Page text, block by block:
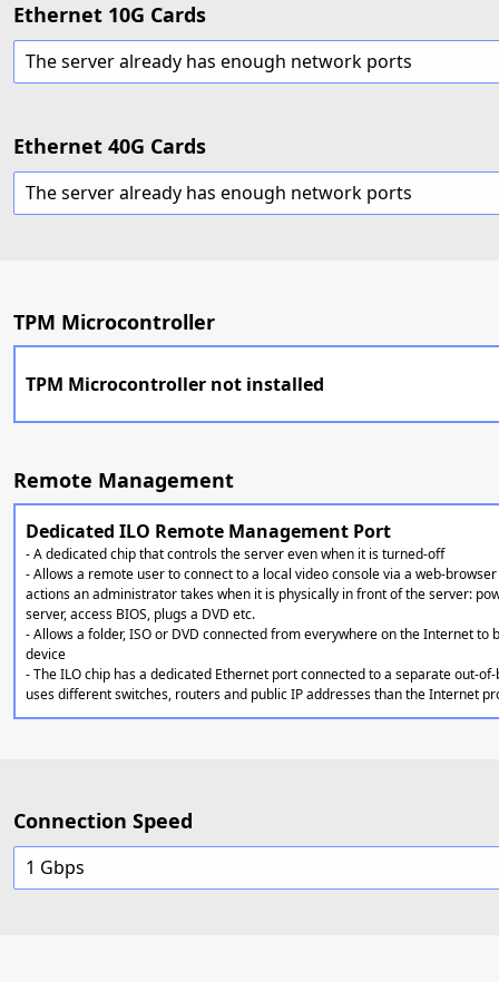
Ethernet 10G Cards
The server already has enough network ports
Ethernet 40G Cards
The server already has enough network ports
TPM Microcontroller
TPM Microcontroller not installed
Remote Management
Dedicated ILO Remote Management Port
- A dedicated chip that controls the server even when it is turned-off
- Allows a remote user to connect to a local video console via a web-
actions an administrator takes when it is physically in front of the server:
server, access BIOS, plugs a DVD etc.
- Allows a folder, ISO or DVD connected from everywhere on the Internet to
device
- The ILO chip has a dedicated Ethernet port connected to a separate out-
uses different switches, routers and public IP addresses than the Internet
Connection Speed
1 Gbps